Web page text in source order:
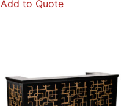
Add to Quote